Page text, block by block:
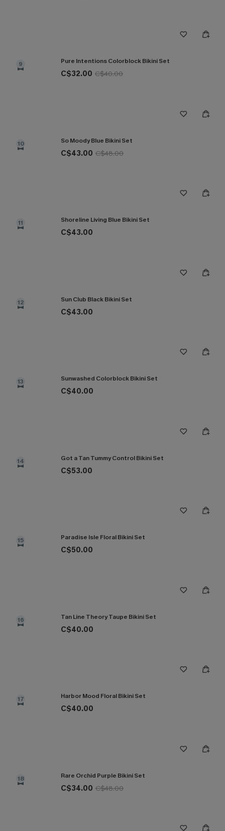
9 Pure Intentions Colorblock Bikini Set
C$32.00 C$40.00
10 So Moody Blue Bikini Set
C$43.00 C$48.00
11 Shoreline Living Blue Bikini Set
C$43.00
12 Sun Club Black Bikini Set
C$43.00
13 Sunwashed Colorblock Bikini Set
C$40.00
14 Got a Tan Tummy Control Bikini Set
C$53.00
15 Paradise Isle Floral Bikini Set
C$50.00
16 Tan Line Theory Taupe Bikini Set
C$40.00
17 Harbor Mood Floral Bikini Set
C$40.00
18 Rare Orchid Purple Bikini Set
C$34.00 C$48.00